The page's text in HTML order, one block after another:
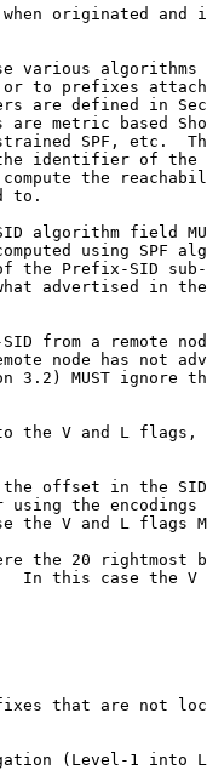
originated and
various algorithms
to prefixes
are defined in
are metric based
SPF, etc.
identifier of the
the
to.
algorithm field
using SPF
the Prefix-SID
advertised in
from a remote
node has not
3.2) MUST ignore
the V and L flags,
offset in the
using the encodings
the V and L flags
the 20 rightmost
In this case the V
that are not
(Level-1 into